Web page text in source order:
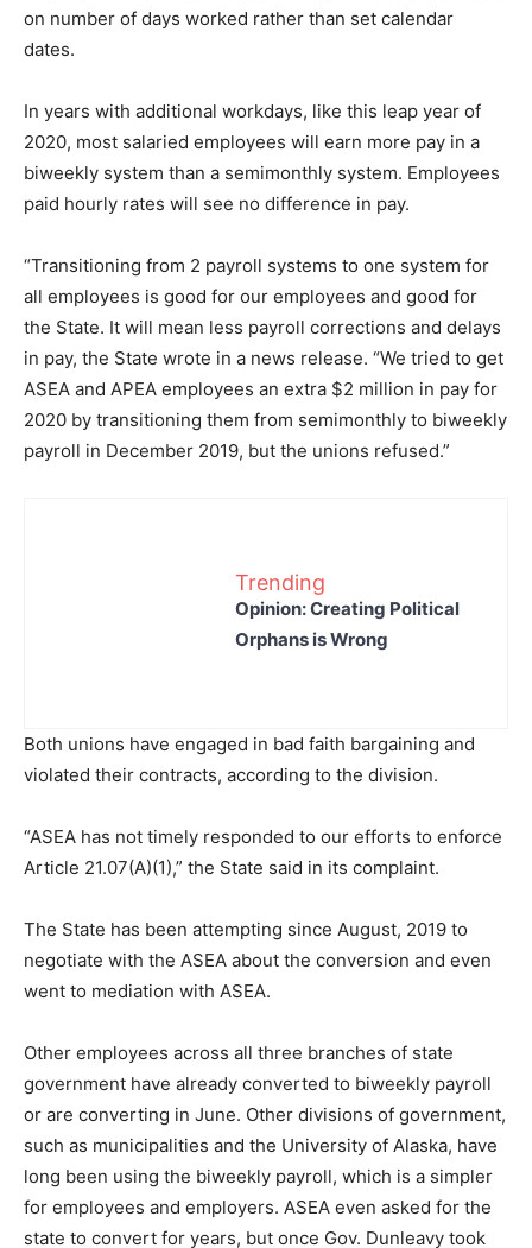
on number of days worked rather than set calendar
dates.
In years with additional workdays, like this leap year of
2020, most salaried employees will earn more pay in a
biweekly system than a semimonthly system. Employees
paid hourly rates will see no difference in pay.
“Transitioning from 2 payroll systems to one system for
all employees is good for our employees and good for
the State. It will mean less payroll corrections and delays
in pay, the State wrote in a news release. “We tried to get
ASEA and APEA employees an extra $2 million in pay for
2020 by transitioning them from semimonthly to biweekly
payroll in December 2019, but the unions refused.”
Trending
Opinion: Creating Political
Orphans is Wrong
Both unions have engaged in bad faith bargaining and
violated their contracts, according to the division.
“ASEA has not timely responded to our efforts to enforce
Article 21.07(A)(1),” the State said in its complaint.
The State has been attempting since August, 2019 to
negotiate with the ASEA about the conversion and even
went to mediation with ASEA.
Other employees across all three branches of state
government have already converted to biweekly payroll
or are converting in June. Other divisions of government,
such as municipalities and the University of Alaska, have
long been using the biweekly payroll, which is a simpler
for employees and employers. ASEA even asked for the
state to convert for years, but once Gov. Dunleavy took